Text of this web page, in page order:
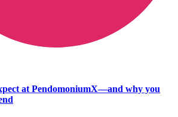
at PendomoniumX—and why you